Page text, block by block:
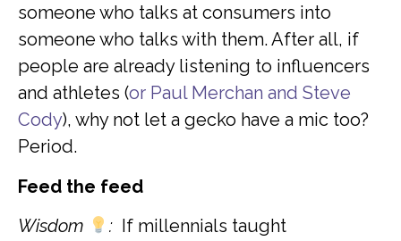
someone who talks at consumers into
someone who talks with them. After all, if
people are already listening to influencers
and athletes (or Paul Merchan and Steve
Cody), why not let a gecko have a mic too?
Period.
Feed the feed
Wisdom
: If millennials taught